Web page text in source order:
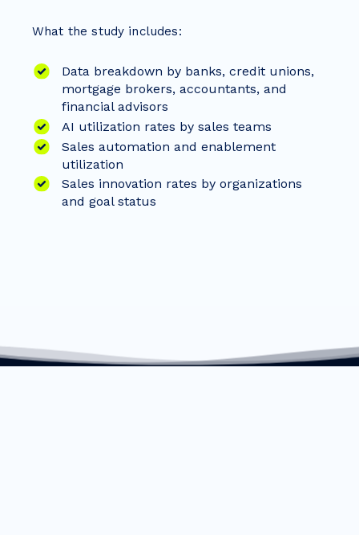
What the study includes:
Data breakdown by banks, credit unions,
mortgage brokers, accountants, and
financial advisors
AI utilization rates by sales teams
Sales automation and enablement
utilization
Sales innovation rates by organizations
and goal status